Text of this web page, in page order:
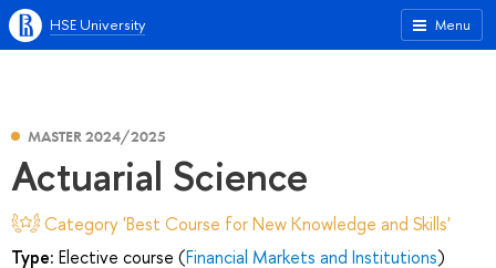
Menu
HSE University
MASTER 2024/2025
Actuarial Science
Category 'Best Course for New Knowledge and Skills'
Type: Elective course (Financial Markets and Institutions)